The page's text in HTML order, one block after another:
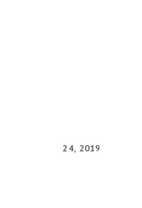
24, 2019